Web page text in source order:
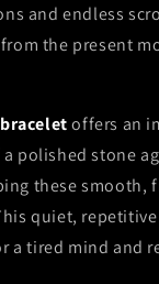
and endless
the present
offers an
polished stone
these smooth,
quiet,
a tired mind and